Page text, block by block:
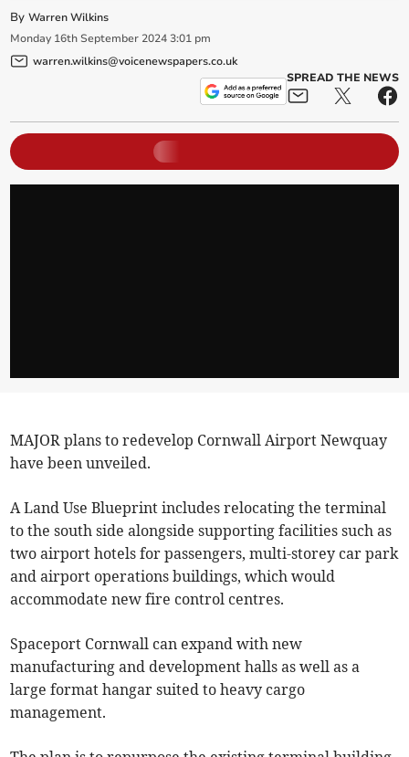
ByWarren Wilkins
Monday 16th September 2024 3:01 pm
warren.wilkins@voicenewspapers.co.uk
SPREAD THE NEWS
MAJOR plans to redevelop Cornwall Airport Newquay
have been unveiled.
A Land Use Blueprint includes relocating the terminal
to the south side alongside supporting facilities such as
two airport hotels for passengers, multi-storey car park
and airport operations buildings, which would
accommodate new fire control centres.
Spaceport Cornwall can expand with new
manufacturing and development halls as well as a
large format hangar suited to heavy cargo
management.